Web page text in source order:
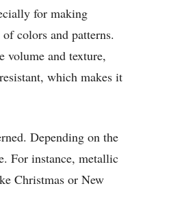
for making
colors and patterns.
volume and texture,
which makes it
Depending on the
For instance, metallic
Christmas or New